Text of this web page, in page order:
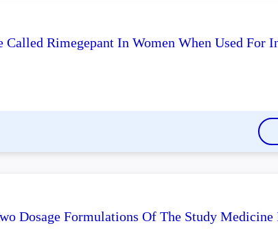
Rimegepant In Women When Used For
Dosage Formulations Of The Study